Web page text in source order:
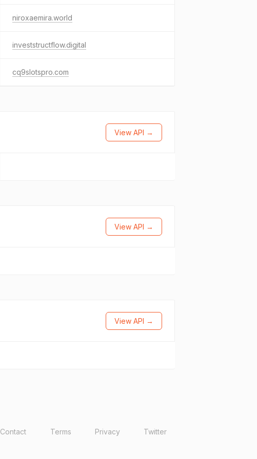
niroxaemira.world
investstructflow.digital
cq9slotspro.com
View API →
View API →
View API →
Contact Terms Privacy Twitter